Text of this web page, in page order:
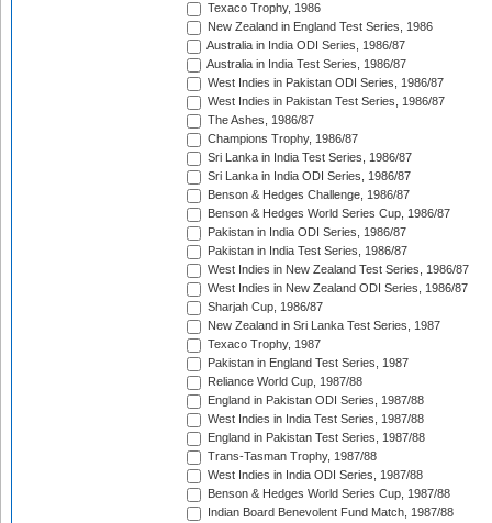
Texaco Trophy, 1986
New Zealand in England Test Series, 1986
Australia in India ODI Series, 1986/87
Australia in India Test Series, 1986/87
West Indies in Pakistan ODI Series, 1986/87
West Indies in Pakistan Test Series, 1986/87
The Ashes, 1986/87
Champions Trophy, 1986/87
Sri Lanka in India Test Series, 1986/87
Sri Lanka in India ODI Series, 1986/87
Benson & Hedges Challenge, 1986/87
Benson & Hedges World Series Cup, 1986/87
Pakistan in India ODI Series, 1986/87
Pakistan in India Test Series, 1986/87
West Indies in New Zealand Test Series, 1986/87
West Indies in New Zealand ODI Series, 1986/87
Sharjah Cup, 1986/87
New Zealand in Sri Lanka Test Series, 1987
Texaco Trophy, 1987
Pakistan in England Test Series, 1987
Reliance World Cup, 1987/88
England in Pakistan ODI Series, 1987/88
West Indies in India Test Series, 1987/88
England in Pakistan Test Series, 1987/88
Trans-Tasman Trophy, 1987/88
West Indies in India ODI Series, 1987/88
Benson & Hedges World Series Cup, 1987/88
Indian Board Benevolent Fund Match, 1987/88